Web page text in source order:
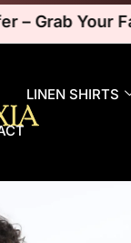
Your
LINEN SHIRTS